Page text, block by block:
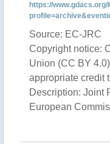
https://
Source: EC-JRC
Copyright notice:
Union (CC BY
appropriate credit
Description: Joint
European